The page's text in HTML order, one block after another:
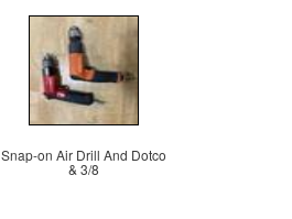
Snap-on Air Drill And Dotco
& 3/8